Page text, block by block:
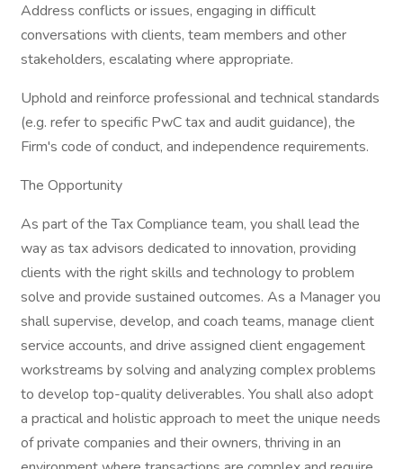
Address conflicts or issues, engaging in difficult
conversations with clients, team members and other
stakeholders, escalating where appropriate.
Uphold and reinforce professional and technical standards
(e.g. refer to specific PwC tax and audit guidance), the
Firm's code of conduct, and independence requirements.
The Opportunity
As part of the Tax Compliance team, you shall lead the
way as tax advisors dedicated to innovation, providing
clients with the right skills and technology to problem
solve and provide sustained outcomes. As a Manager you
shall supervise, develop, and coach teams, manage client
service accounts, and drive assigned client engagement
workstreams by solving and analyzing complex problems
to develop top-quality deliverables. You shall also adopt
a practical and holistic approach to meet the unique needs
of private companies and their owners, thriving in an